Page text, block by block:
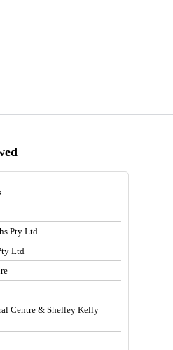
Pty Ltd
Ltd
Centre & Shelley Kelly